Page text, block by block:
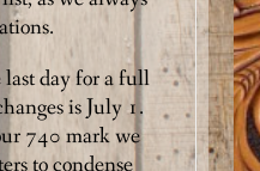
last day for a full
is July 1.
740 mark we
to condense